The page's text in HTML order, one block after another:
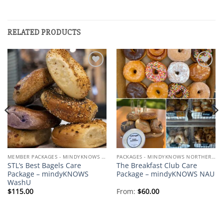
RELATED PRODUCTS
Add to
wishlist
MEMBER PACKAGES - MINDYKNOWS WASHU
STL’s Best Bagels Care
Package – mindyKNOWS
WashU
$115.00
Add to
wishlist
PACKAGES - MINDYKNOWS NORTHERN ARIZONA UNIVERSITY
The Breakfast Club Care
Package – mindyKNOWS NAU
From: $60.00